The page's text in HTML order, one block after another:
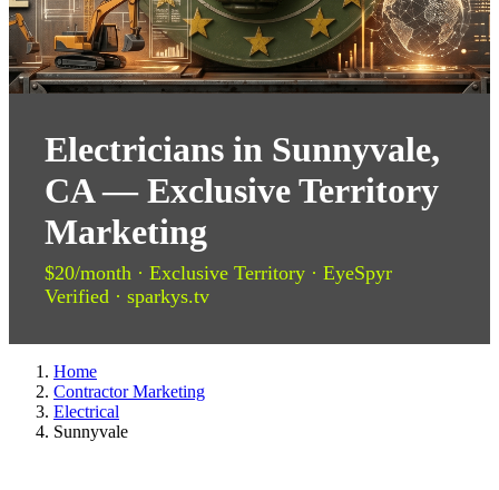
Electricians in Sunnyvale,
CA — Exclusive Territory
Marketing
$20/month · Exclusive Territory · EyeSpyr
Verified · sparkys.tv
Home
Contractor Marketing
Electrical
Sunnyvale